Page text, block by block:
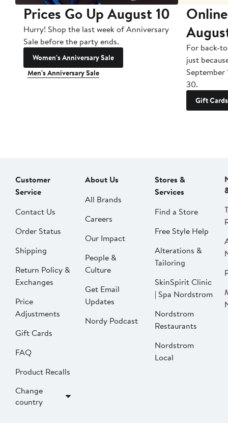
Prices Go Up August 10
Hurry! Shop the last week of Anniversary
Sale before the party ends.
Women's Anniversary Sale
Men's Anniversary Sale
For back-
just
September
30.
Gift Cards
Customer
Service
Contact Us
Order Status
Shipping
Return Policy &
Exchanges
Price
Adjustments
Gift Cards
FAQ
Product Recalls
Change
country
About Us
All Brands
Careers
Our Impact
People &
Culture
Get Email
Updates
Nordy Podcast
Stores &
Services
Find a Store
Free Style Help
Alterations &
Tailoring
SkinSpirit Clinic
| Spa Nordstrom
Nordstrom
Restaurants
Nordstrom
Local